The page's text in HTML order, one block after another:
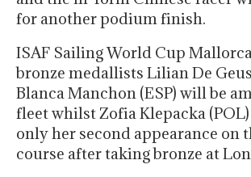
for another podium finish.
ISAF Sailing World Cup
bronze medallists Lilian De
Blanca Manchon (ESP) will be
fleet whilst Zofia Klepacka
only her second appearance on
course after taking bronze at